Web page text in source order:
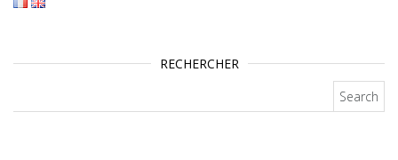
RECHERCHER